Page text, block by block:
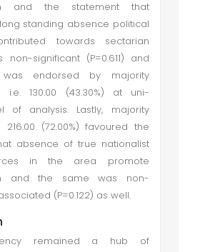
and the statement that
standing absence political
towards sectarian
non-significant (P=0.611) and
endorsed by majority
i.e. 130.00 (43.30%) at uni-
of analysis. Lastly, majority
216.00 (72.00%) favoured the
absence of true nationalist
in the area promote
and the same was non-
(P=0.122) as well.
remained a hub of